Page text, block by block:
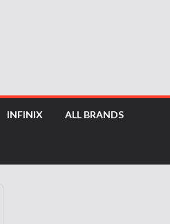
INFINIX ALL BRANDS